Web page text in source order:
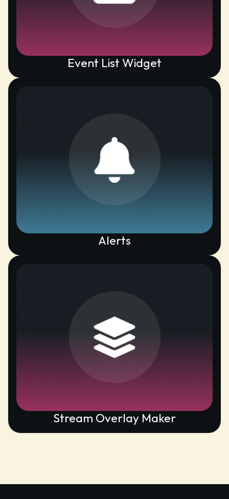
Event List Widget
Alerts
Stream Overlay Maker